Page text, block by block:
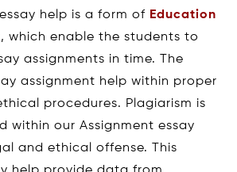
help is a form of Education
, which enable the students to
assignments in time. The
assignment help within proper
procedures. Plagiarism is
within our Assignment essay
and ethical offense. This